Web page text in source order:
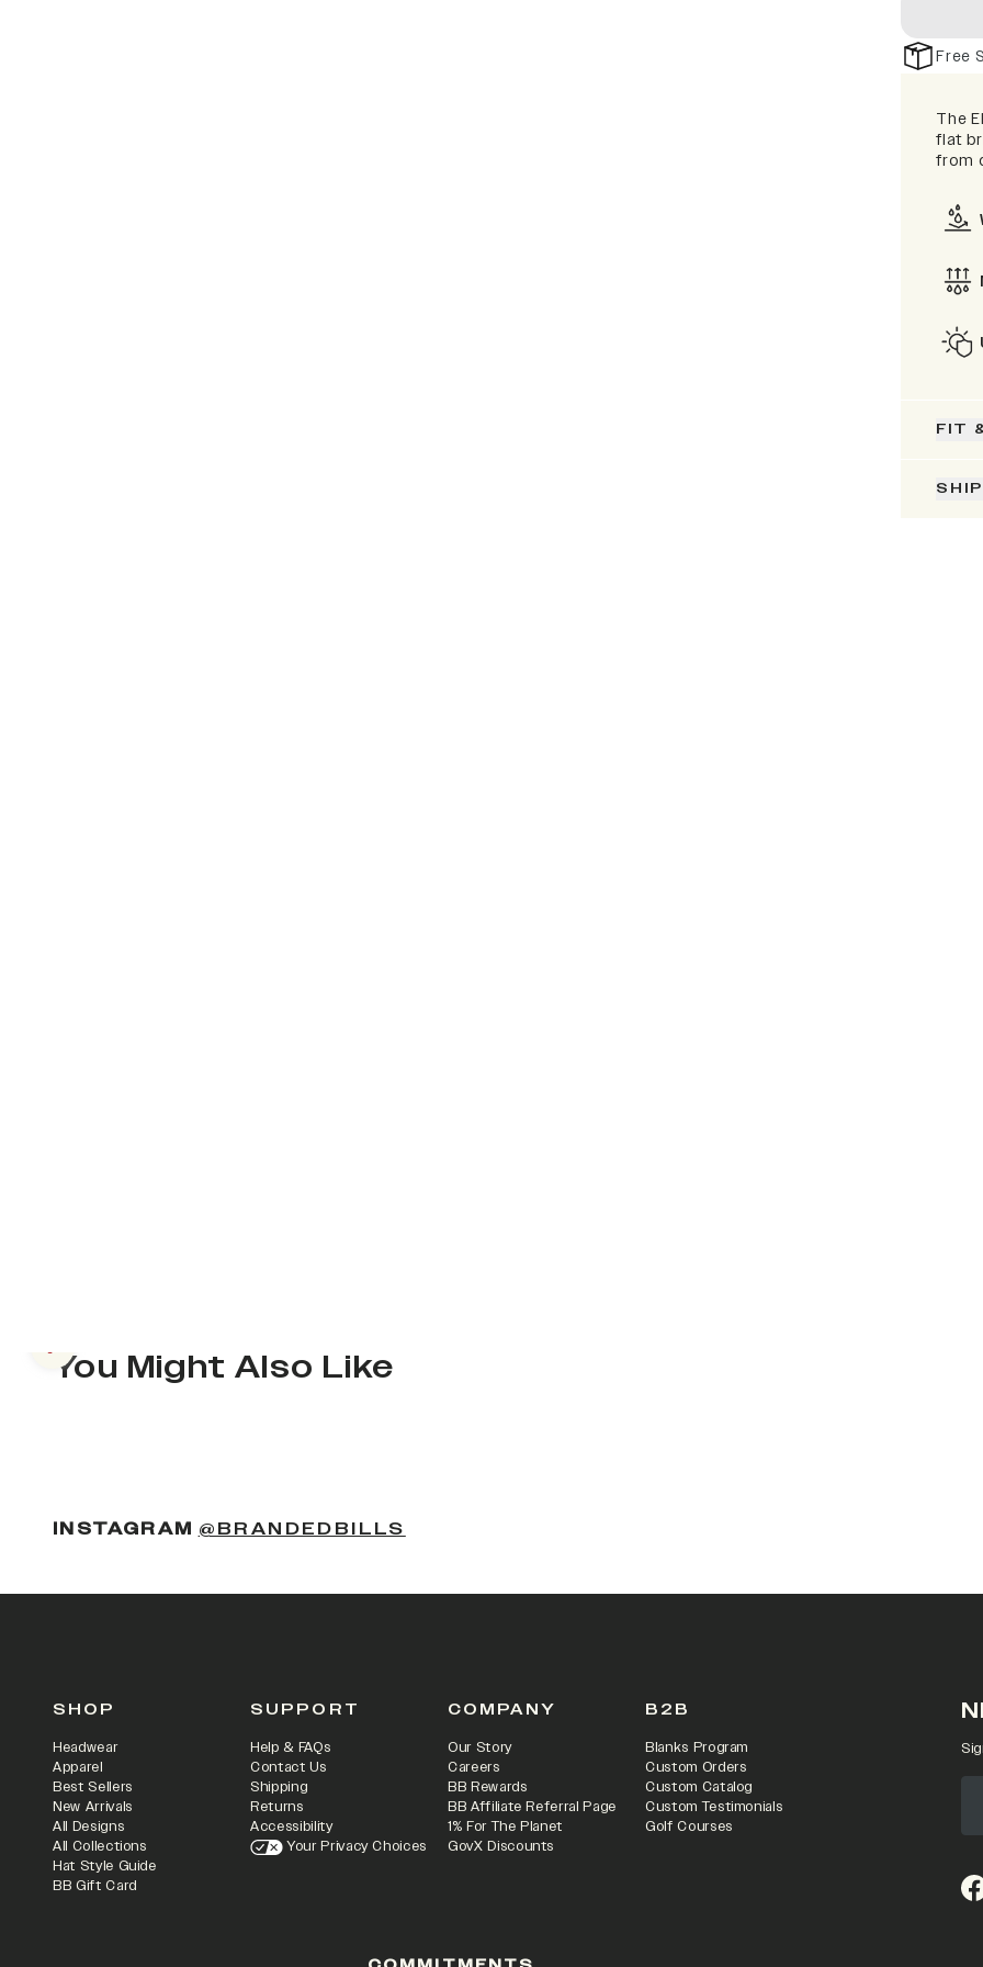
Free
The
flat
from
FIT
You Might Also Like
Previous slide
INSTAGRAM @BRANDEDBILLS
SHOP
Headwear
Apparel
Best Sellers
New Arrivals
All Designs
All Collections
Hat Style Guide
BB Gift Card
SUPPORT
Help & FAQs
Contact Us
Shipping
Returns
Accessibility
Your Privacy Choices
COMPANY
Our Story
Careers
BB Rewards
BB Affiliate Referral Page
1% For The Planet
GovX Discounts
B2B
Blanks Program
Custom Orders
Custom Catalog
Custom Testimonials
Golf Courses